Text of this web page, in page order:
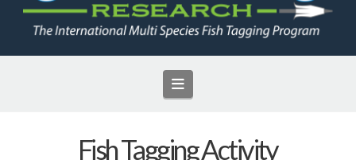
Navigation
Fish Tagging Activity